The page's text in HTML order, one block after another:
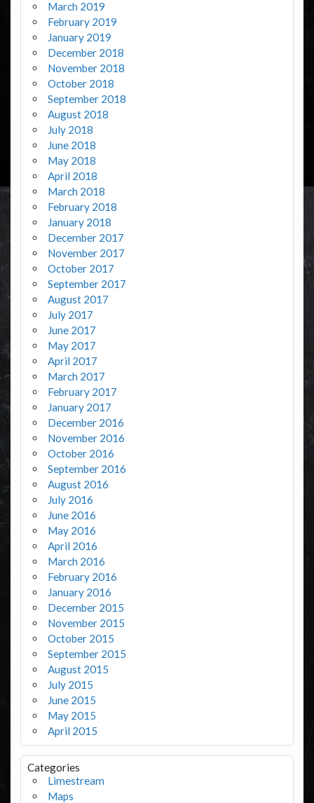
March 2019
February 2019
January 2019
December 2018
November 2018
October 2018
September 2018
August 2018
July 2018
June 2018
May 2018
April 2018
March 2018
February 2018
January 2018
December 2017
November 2017
October 2017
September 2017
August 2017
July 2017
June 2017
May 2017
April 2017
March 2017
February 2017
January 2017
December 2016
November 2016
October 2016
September 2016
August 2016
July 2016
June 2016
May 2016
April 2016
March 2016
February 2016
January 2016
December 2015
November 2015
October 2015
September 2015
August 2015
July 2015
June 2015
May 2015
April 2015
Categories
Limestream
Maps